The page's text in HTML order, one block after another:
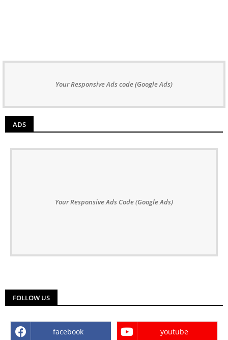
Your Responsive Ads code (Google Ads)
ADS
Your Responsive Ads Code (Google Ads)
FOLLOW US
facebook youtube